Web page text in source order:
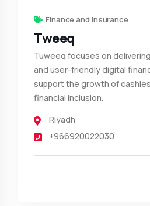
Finance and insurance
Tweeq
Tuweeq focuses on
and user-friendly digital
support the growth of
financial inclusion.
Riyadh
+966920022030